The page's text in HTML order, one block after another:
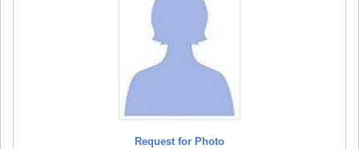
Request for Photo